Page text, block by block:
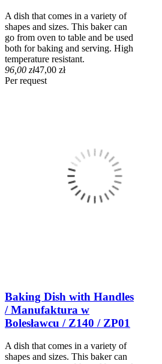
A dish that comes in a variety of
shapes and sizes. This baker can
go from oven to table and be used
both for baking and serving. High
temperature resistant.
96,00 zł47,00 zł
Per request
Baking Dish with Handles
/ Manufaktura w
Bolesławcu / Z140 / ZP01
A dish that comes in a variety of
shapes and sizes. This baker can